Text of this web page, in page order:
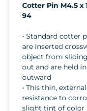
Cotter Pin M4.5 x
94
• Standard cotter
are inserted
object from
out and are held
outward
• This thin,
resistance to
slight tint of color